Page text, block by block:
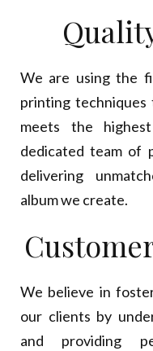
We are using the
printing
meets the
dedicated team of
delivering
album we create.
We believe in
our clients by
and providing